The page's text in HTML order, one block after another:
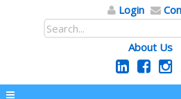
Login
About Us